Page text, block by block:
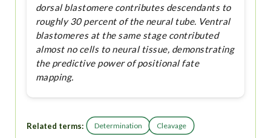
dorsal blastomere contributes descendants to
roughly 30 percent of the neural tube. Ventral
blastomeres at the same stage contributed
almost no cells to neural tissue, demonstrating
the predictive power of positional fate
mapping.
Related terms: Determination Cleavage